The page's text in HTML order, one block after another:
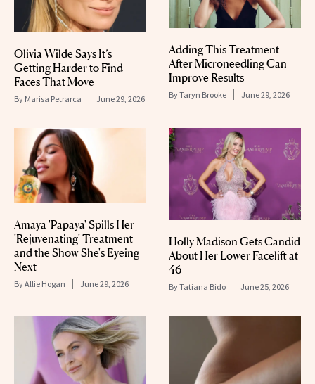
Olivia Wilde Says It’s
Getting Harder to Find
Faces That Move
By Marisa Petrarca June 29, 2026
Adding This Treatment
After Microneedling Can
Improve Results
ByTaryn Brooke June 29, 2026
Amaya 'Papaya' Spills Her
'Rejuvenating' Treatment
and the Show She's Eyeing
Next
ByAllie Hogan June 29, 2026
Holly Madison Gets Candid
About Her Lower Facelift at
46
ByTatiana Bido June 25, 2026